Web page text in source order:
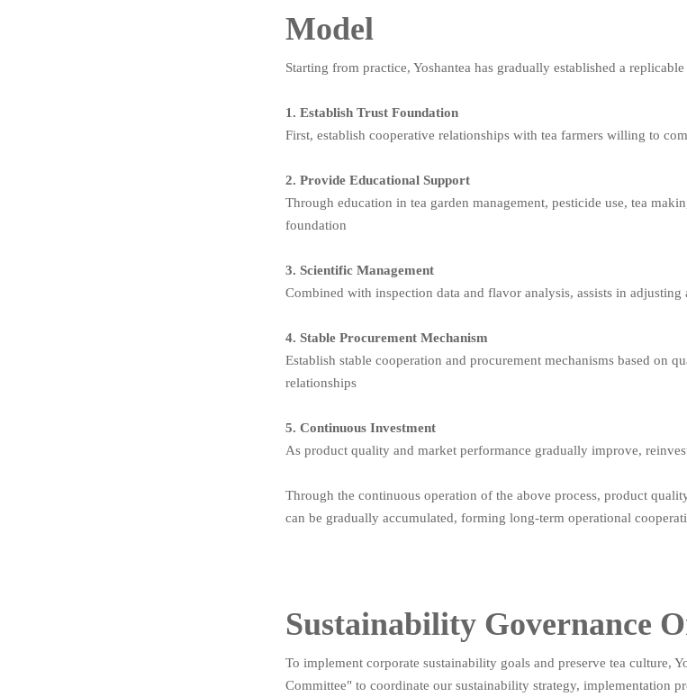
Model
Starting from practice, Yoshantea has gradually established a
1. Establish Trust Foundation
First, establish cooperative relationships with tea farmers willing to
2. Provide Educational Support
Through education in tea garden management, pesticide use, tea
foundation
3. Scientific Management
Combined with inspection data and flavor analysis, assists in
4. Stable Procurement Mechanism
Establish stable cooperation and procurement mechanisms based on
relationships
5. Continuous Investment
As product quality and market performance gradually improve,
Through the continuous operation of the above process, product
can be gradually accumulated, forming long-term operational
Sustainability Governance
To implement corporate sustainability goals and preserve tea culture,
Committee" to coordinate our sustainability strategy, implementation